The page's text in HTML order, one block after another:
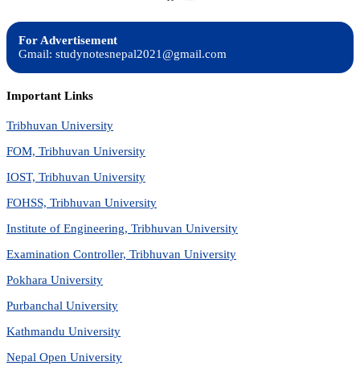
For Advertisement
Gmail: studynotesnepal2021@gmail.com
Important Links
Tribhuvan University
FOM, Tribhuvan University
IOST, Tribhuvan University
FOHSS, Tribhuvan University
Institute of Engineering, Tribhuvan University
Examination Controller, Tribhuvan University
Pokhara University
Purbanchal University
Kathmandu University
Nepal Open University